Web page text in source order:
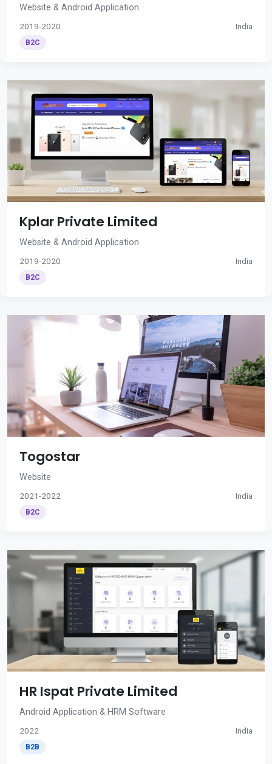
Website & Android Application
2019-2020 India
B2C
Kplar Private Limited
Website & Android Application
2019-2020 India
B2C
Togostar
Website
2021-2022 India
B2C
HR Ispat Private Limited
Android Application & HRM Software
2022 India
B2B